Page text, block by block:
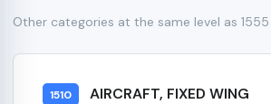
Other categories at the same level as 1555
1510 AIRCRAFT, FIXED WING